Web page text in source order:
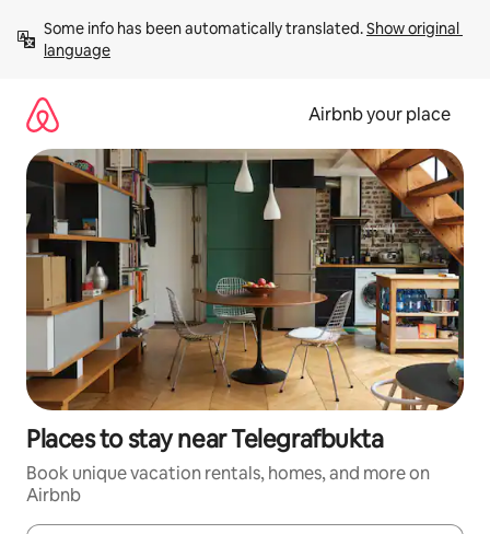
content
Some info has been automatically translated. Show original
language
Airbnb your place
Places to stay near Telegrafbukta
Book unique vacation rentals, homes, and more on
Airbnb